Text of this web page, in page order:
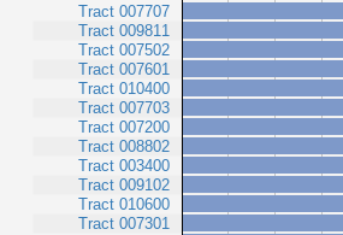
Tract 007707
Tract 009811
Tract 007502
Tract 007601
Tract 010400
Tract 007703
Tract 007200
Tract 008802
Tract 003400
Tract 009102
Tract 010600
Tract 007301